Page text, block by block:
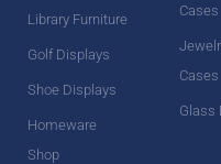
Library Furniture
Golf Displays
Shoe Displays
Homeware
Shop
Cases
Cases
Glass